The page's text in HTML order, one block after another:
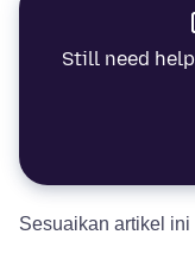
Still need
Sesuaikan artikel ini